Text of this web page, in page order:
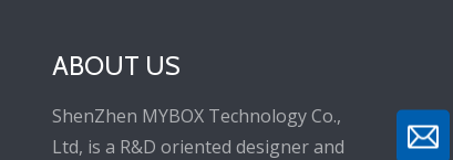
ABOUT US
ShenZhen MYBOX Technology Co.,
Ltd, is a R&D oriented designer and